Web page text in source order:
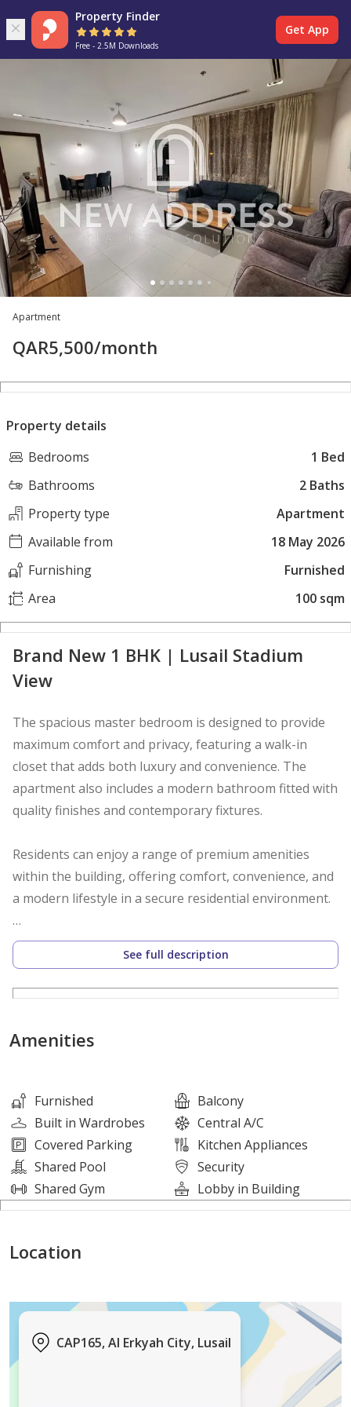
Property Finder
Free - 2.5M Downloads
Get App
Apartment
QAR5,500/month
Property details
Bedrooms
1 Bed
Bathrooms
2 Baths
Property type
Apartment
Available from
18 May 2026
Furnishing
Furnished
Area
100 sqm
Brand New 1 BHK | Lusail Stadium
View
The spacious master bedroom is designed to provide
maximum comfort and privacy, featuring a walk-in
closet that adds both luxury and convenience. The
apartment also includes a modern bathroom fitted with
quality finishes and contemporary fixtures.
Residents can enjoy a range of premium amenities
within the building, offering comfort, convenience, and
a modern lifestyle in a secure residential environment.
Apartment Layout:
Bright living and dining area with balcony
1 Bathroom
1 Master bedroom with walk-in closet
Features & Amenities:
Fully furnished apartment
Brand-new building
Swimming pool
Fully equipped gym
Underground parking
Walk-in closet
Modern interiors and contemporary finishes
See full description
Amenities
Furnished
Balcony
Built in Wardrobes
Central A/C
Covered Parking
Kitchen Appliances
Shared Pool
Security
Shared Gym
Lobby in Building
Location
CAP165, Al Erkyah City, Lusail